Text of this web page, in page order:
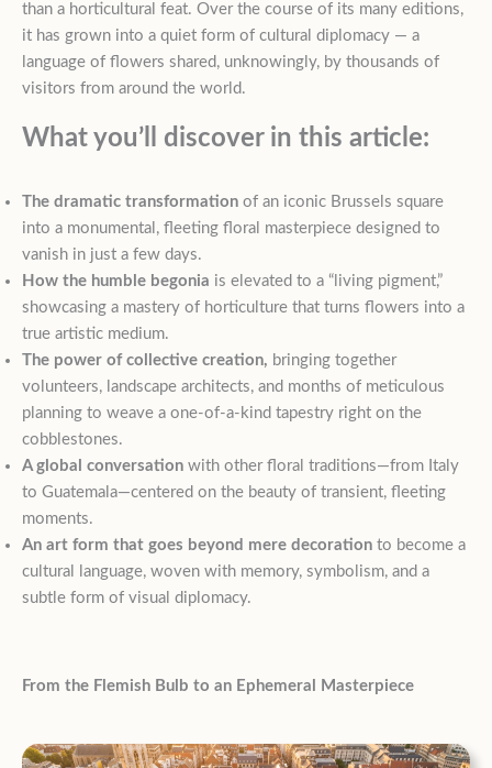
than a horticultural feat. Over the course of its many editions,
it has grown into a quiet form of cultural diplomacy — a
language of flowers shared, unknowingly, by thousands of
visitors from around the world.
What you’ll discover in this article:
The dramatic transformation of an iconic Brussels square
into a monumental, fleeting floral masterpiece designed to
vanish in just a few days.
How the humble begonia is elevated to a “living pigment,”
showcasing a mastery of horticulture that turns flowers into a
true artistic medium.
The power of collective creation, bringing together
volunteers, landscape architects, and months of meticulous
planning to weave a one-of-a-kind tapestry right on the
cobblestones.
A global conversation with other floral traditions—from Italy
to Guatemala—centered on the beauty of transient, fleeting
moments.
An art form that goes beyond mere decoration to become a
cultural language, woven with memory, symbolism, and a
subtle form of visual diplomacy.
From the Flemish Bulb to an Ephemeral Masterpiece